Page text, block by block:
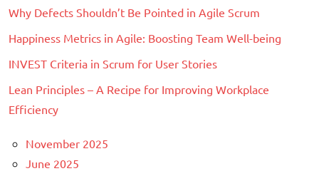
Why Defects Shouldn’t Be Pointed in Agile Scrum
Happiness Metrics in Agile: Boosting Team Well-being
INVEST Criteria in Scrum for User Stories
Lean Principles – A Recipe for Improving Workplace
Efficiency
November 2025
June 2025